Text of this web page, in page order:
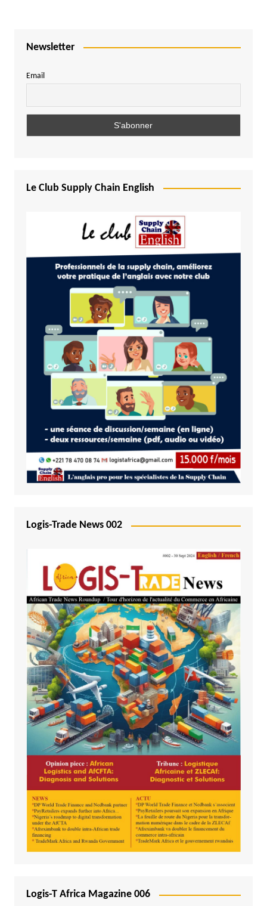
Newsletter
Email
Le Club Supply Chain English
Logis-Trade News 002
Logis-T Africa Magazine 006